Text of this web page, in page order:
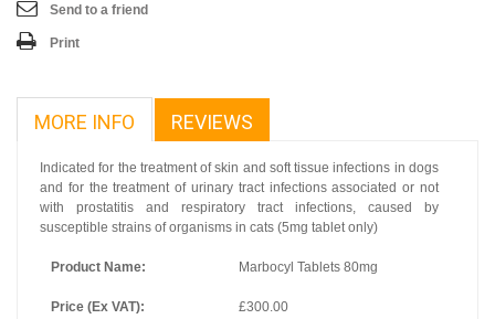
Send to a friend
Print
MORE INFO REVIEWS
Indicated for the treatment of skin and soft tissue infections in dogs
and for the treatment of urinary tract infections associated or not
with prostatitis and respiratory tract infections, caused by
susceptible strains of organisms in cats (5mg tablet only)
Product Name: Marbocyl Tablets 80mg
Price (Ex VAT): £300.00